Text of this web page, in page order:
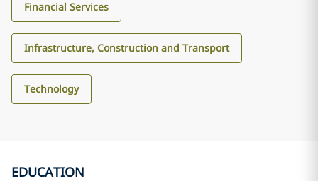
Financial Services
Infrastructure, Construction and Transport
Technology
EDUCATION